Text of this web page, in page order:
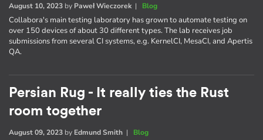
August 10, 2023 by Paweł Wieczorek| Blog
Collabora's main testing laboratory has grown to automate testing on
over 150 devices of about 30 different types. The lab receives job
submissions from several CI systems, e.g. KernelCI, MesaCI, and Apertis
QA.
Persian Rug - It really ties the Rust
room together
August 09, 2023 by Edmund Smith | Blog